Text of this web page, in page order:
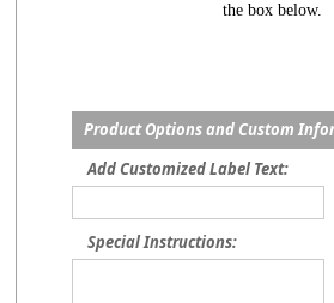
the box below.
Product Options and Custom
Add Customized Label Text:
Special Instructions: